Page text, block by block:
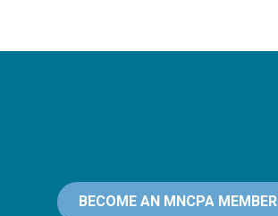
BECOME AN MNCPA MEMBER